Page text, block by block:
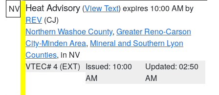
NV Heat Advisory (View Text) expires 10:00 AM by
REV (CJ)
Northern Washoe County, Greater Reno-Carson
City-Minden Area, Mineral and Southern Lyon
Counties, in NV
VTEC# 4 (EXT) Issued: 10:00
AM
Updated: 02:50
AM